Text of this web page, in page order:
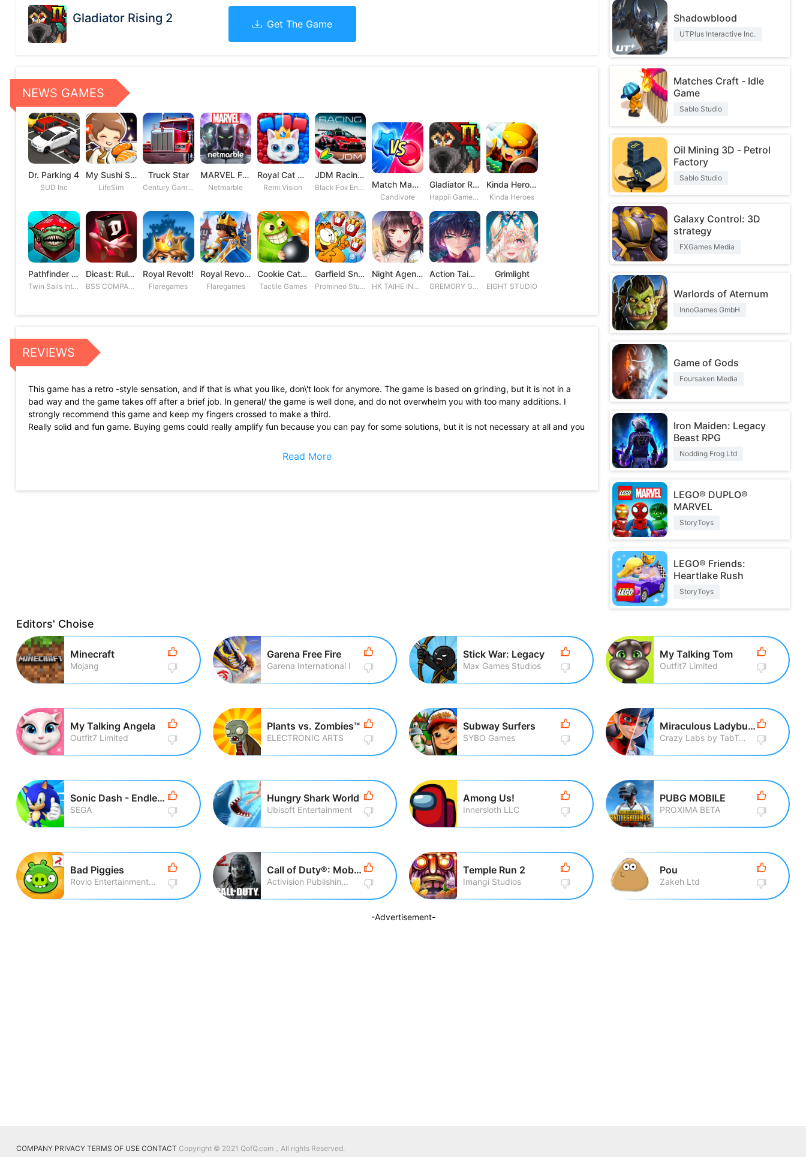
Gladiator Rising 2 Get The Game
NEWS GAMES
Dr. Parking 4
SUD Inc
My Sushi Story
LifeSim
Truck Star
Century Games PTE. LTD
MARVEL Future Fight
Netmarble
Royal Cat Puzzle
Remi Vision
JDM Racing: Drag & Drift Races
Black Fox Entertainment Studio Match Masters
Candivore
Gladiator Rising 2
Happii Gamer Studios Inc.
Kinda Heroes RPG: Rescue the P
Kinda Heroes
Pathfinder Adventures
Twin Sails Interactive
Dicast: Rules of Chaos
BSS COMPANY
Royal Revolt!
Flaregames
Royal Revolt 2: Tower Defense
Flaregames
Cookie Cats Blast
Tactile Games
Garfield Snack Time
Promineo Studios S.L.
Night Agent: I\'m the Savior
HK TAIHE INTERACTIVE LIMITED
Action Taimanin
GREMORY GAMES INC.
Grimlight
EIGHT STUDIO
REVIEWS
This game has a retro -style sensation, and if that is what you like, don\'t look for anymore. The game is based on grinding, but it is not in a
bad way and the game takes off after a brief job. In general/ the game is well done, and do not overwhelm you with too many additions. I
strongly recommend this game and keep my fingers crossed to make a third.
Really solid and fun game. Buying gems could really amplify fun because you can pay for some solutions, but it is not necessary at all and you
He was already a great admirer of the first game of the series, they have maintained all the great things we love of the first (like all incredible
He still understands how the game works as more confusing than the first but a great game!
Read More
Shadowblood
UTPlus Interactive Inc.
Matches Craft - Idle
Game
Sablo Studio
Oil Mining 3D - Petrol
Factory
Sablo Studio
Galaxy Control: 3D
strategy
FXGames Media
Warlords of Aternum
InnoGames GmbH
Game of Gods
Foursaken Media
Iron Maiden: Legacy
Beast RPG
Nodding Frog Ltd
LEGO® DUPLO®
MARVEL
StoryToys
LEGO® Friends:
Heartlake Rush
StoryToys
Editors' Choise
Minecraft
Mojang
Garena Free Fire
Garena International I
Stick War: Legacy
Max Games Studios
My Talking Tom
Outfit7 Limited
My Talking Angela
Outfit7 Limited
Plants vs. Zombies™
ELECTRONIC ARTS
Subway Surfers
SYBO Games
Miraculous Ladybug & Cat Noir
Crazy Labs by TabTale
Sonic Dash - Endless Running
SEGA
Hungry Shark World
Ubisoft Entertainment
Among Us!
Innersloth LLC
PUBG MOBILE
PROXIMA BETA
Bad Piggies
Rovio Entertainment Corporation
Call of Duty®: Mobile
Activision Publishing, Inc
Temple Run 2
Imangi Studios
Pou
Zakeh Ltd
-Advertisement-
COMPANY PRIVACY TERMS OF USE CONTACT Copyright © 2021 QofQ.com，All rights Reserved.